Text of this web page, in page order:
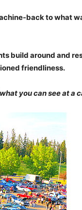
back to what
build around and
friendliness.
you can see at a